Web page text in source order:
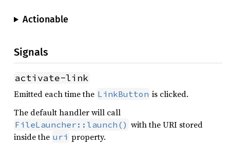
Actionable
Signals
activate-link
Emitted each time the LinkButton is clicked.
The default handler will call
FileLauncher::launch() with the URI stored
inside the uri property.